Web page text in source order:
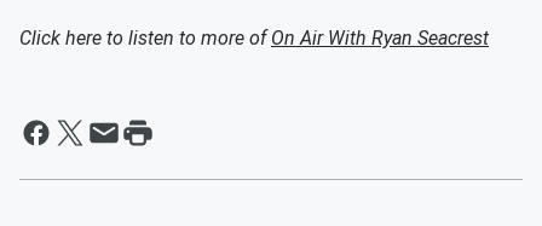
Click here to listen to more ofOn Air With Ryan Seacrest